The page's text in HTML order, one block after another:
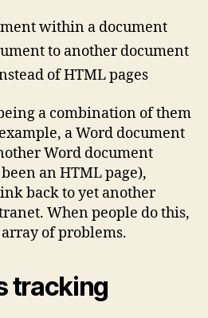
within a document
to another document
of HTML pages
a combination of them
a Word document
Word document
an HTML page),
back to yet another
When people do this,
of problems.
tracking